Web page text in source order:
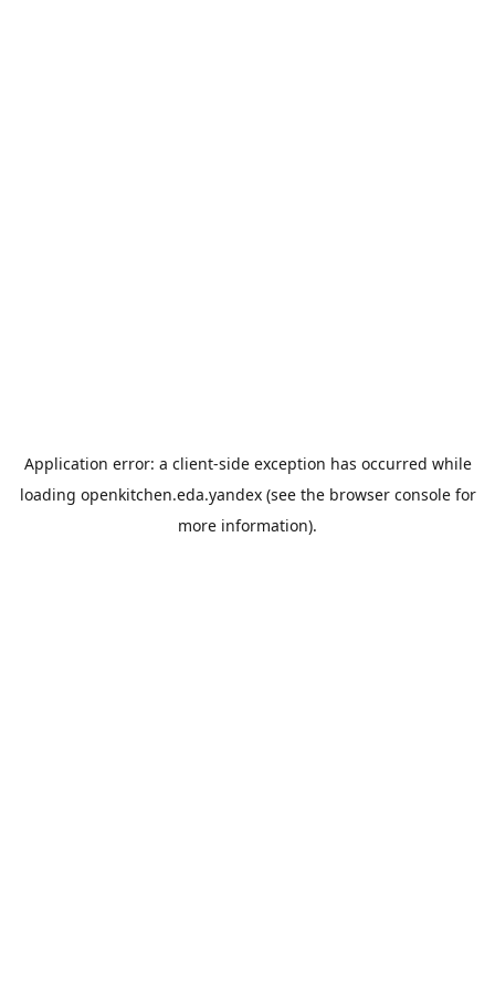
Application error: a client-side exception has occurred while
loading openkitchen.eda.yandex(see the browser consolefor
more information).